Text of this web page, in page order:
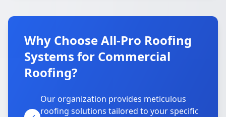
Why Choose All-Pro Roofing
Systems for Commercial
Roofing?
Our organization provides meticulous
roofing solutions tailored to your specific